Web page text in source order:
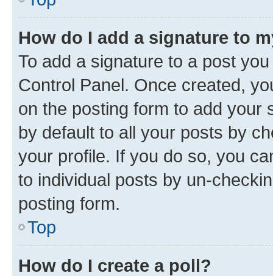
How do I add a signature to
To add a signature to a post
Control Panel. Once created,
on the posting form to add your
by default to all your posts by
your profile. If you do so, you
to individual posts by un-
posting form.
Top
How do I create a poll?